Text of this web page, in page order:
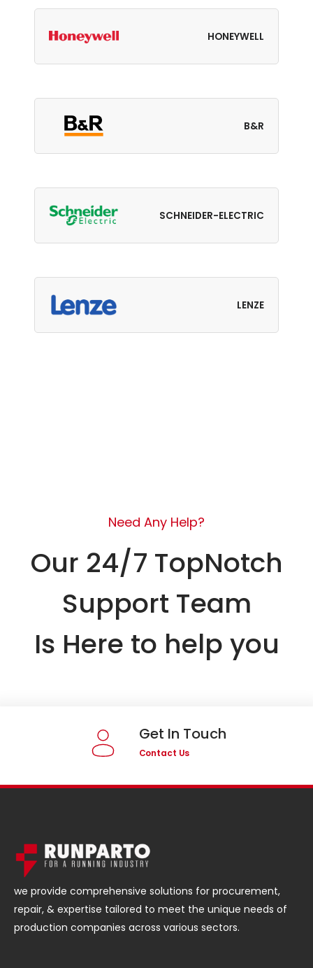
HONEYWELL
B&R
SCHNEIDER-ELECTRIC
LENZE
Need Any Help?
Our 24/7 TopNotch
Support Team
Is Here to help you
Get In Touch
Contact Us
we provide comprehensive solutions for procurement,
repair, & expertise tailored to meet the unique needs of
production companies across various sectors.